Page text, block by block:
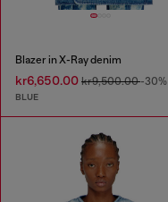
Blazer in X-Ray denim
kr6,650.00 kr9,500.00-30%
BLUE